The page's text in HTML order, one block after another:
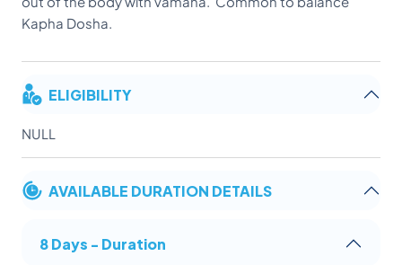
Kapha Dosha.
ELIGIBILITY
NULL
AVAILABLE DURATION DETAILS
8 Days - Duration